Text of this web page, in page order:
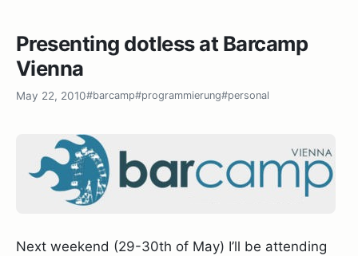
dotless – CSS done right
The Plugin is available through Visual Studio
although I couldn’t find the code anywhere, it’s still
worth checking out:Git Source Control Provider .
Presenting dotless at Barcamp
Vienna
May 22, 2010#barcamp#programmierung#personal
Next weekend (29-30th of May) I’ll be attending